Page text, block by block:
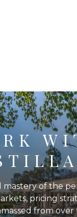
mastery of the
pricing
from